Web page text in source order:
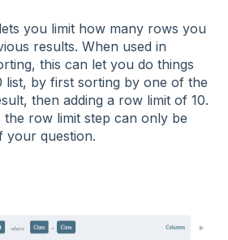
you limit how many rows you
results. When used in
this can let you do things
list, by first sorting by one of the
then adding a row limit of 10.
row limit step can only be
your question.